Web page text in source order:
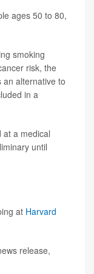
ages 50 to 80,
smoking
risk, the
alternative to
in a
at a medical
until
at Harvard
release,